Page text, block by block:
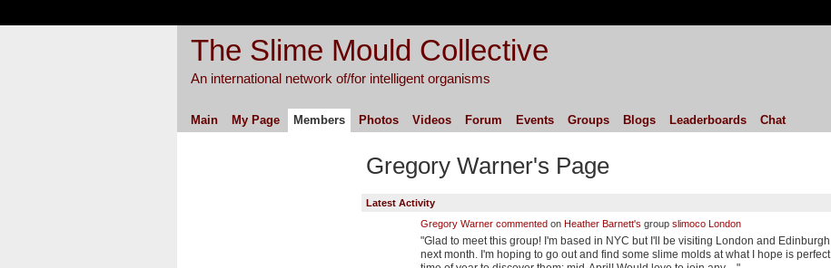
The Slime Mould Collective
An international network of/for intelligent organisms
Main My Page Members Photos Videos Forum Events Groups Blogs Leaderboards Chat
Gregory Warner's Page
Latest Activity
Gregory Warner commentedon Heather Barnett's group slimoco London
"Glad to meet this group! I'm based in NYC but I'll be visiting London and Edinburgh
next month. I'm hoping to go out and find some slime molds at what I hope is perfect